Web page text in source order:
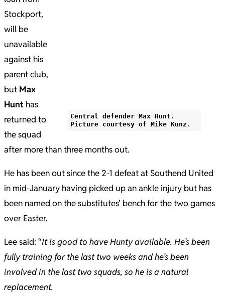
Central defender Max Hunt.
Picture courtesy of Mike Kunz.
Stockport,
will be
unavailable
against his
parent club,
but Max
Hunt has
returned to
the squad
after more than three months out.
He has been out since the 2-1 defeat at Southend United
in mid-January having picked up an ankle injury but has
been named on the substitutes’ bench for the two games
over Easter.
Lee said: “It is good to have Hunty available. He’s been
fully training for the last two weeks and he’s been
involved in the last two squads, so he is a natural
replacement.